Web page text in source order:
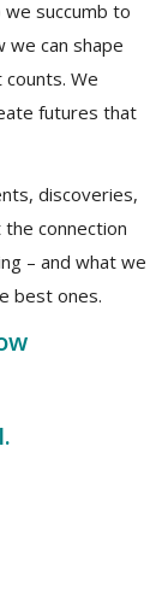
succumb to
we can shape
We
futures that
discoveries,
the connection
– and what we
best ones.